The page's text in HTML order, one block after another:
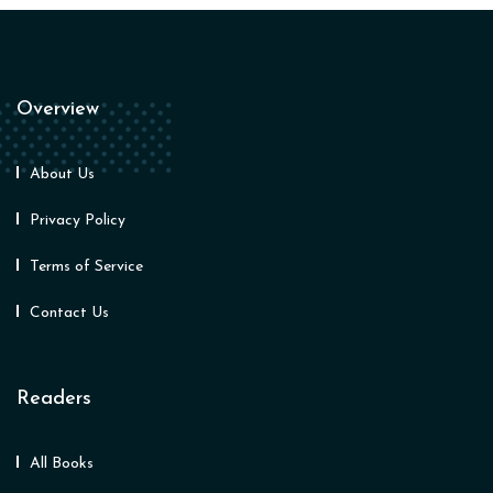
Overview
About Us
Privacy Policy
Terms of Service
Contact Us
Readers
All Books